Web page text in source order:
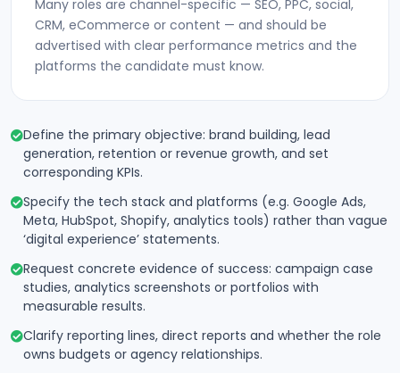
Many roles are channel-specific — SEO, PPC, social,
CRM, eCommerce or content — and should be
advertised with clear performance metrics and the
platforms the candidate must know.
Define the primary objective: brand building, lead
generation, retention or revenue growth, and set
corresponding KPIs.
Specify the tech stack and platforms (e.g. Google Ads,
Meta, HubSpot, Shopify, analytics tools) rather than vague
‘digital experience’ statements.
Request concrete evidence of success: campaign case
studies, analytics screenshots or portfolios with
measurable results.
Clarify reporting lines, direct reports and whether the role
owns budgets or agency relationships.